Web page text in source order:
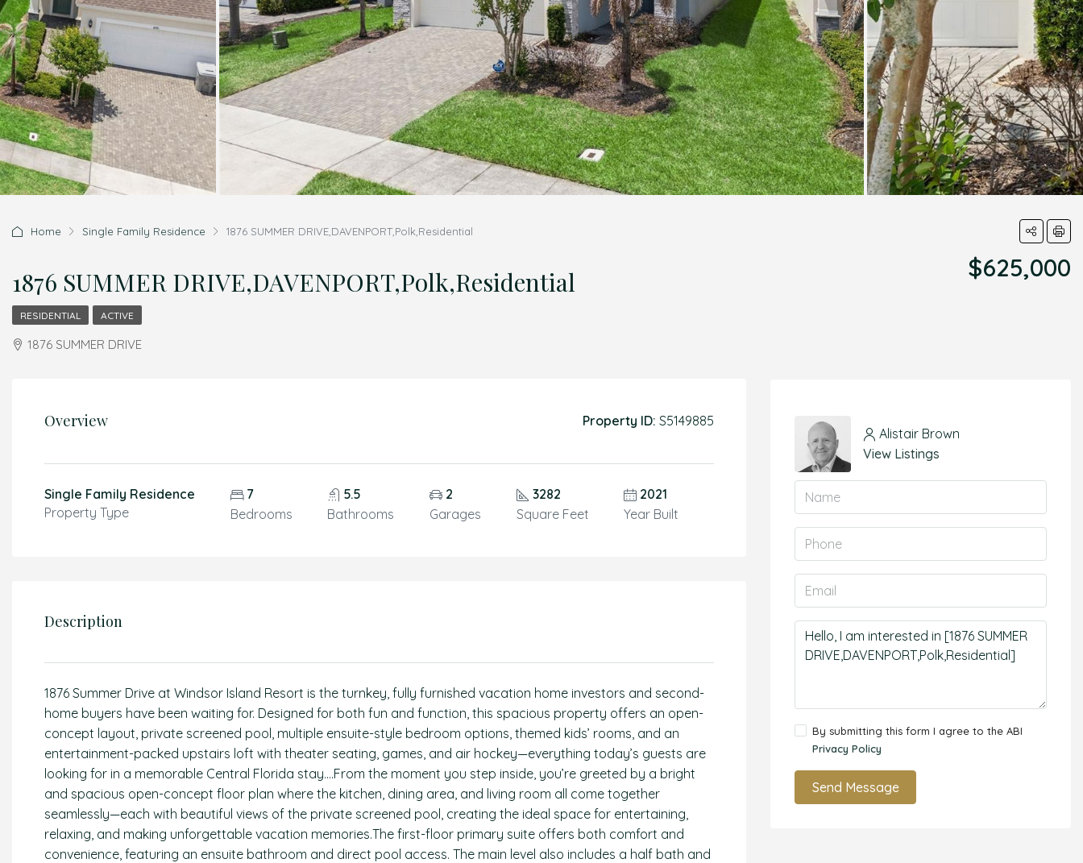
Home Single Family Residence 1876 SUMMER DRIVE,DAVENPORT,Polk,Residential
1876 SUMMER DRIVE,DAVENPORT,Polk,Residential $625,000
RESIDENTIAL ACTIVE
1876 SUMMER DRIVE
Overview Property ID: S5149885
Single Family Residence
Property Type
7
Bedrooms
5.5
Bathrooms
2
Garages
3282
Square Feet
2021
Year Built
Description
1876 Summer Drive at Windsor Island Resort is the turnkey, fully furnished vacation home investors and second-
home buyers have been waiting for. Designed for both fun and function, this spacious property offers an open-
concept layout, private screened pool, multiple ensuite-style bedroom options, themed kids’ rooms, and an
entertainment-packed upstairs loft with theater seating, games, and air hockey—everything today’s guests are
looking for in a memorable Central Florida stay….From the moment you step inside, you’re greeted by a bright
and spacious open-concept floor plan where the kitchen, dining area, and living room all come together
seamlessly—each with beautiful views of the private screened pool, creating the ideal space for entertaining,
relaxing, and making unforgettable vacation memories.The first-floor primary suite offers both comfort and
convenience, featuring an ensuite bathroom and direct pool access. The main level also includes a half bath and
Alistair Brown
View Listings
By submitting this form I agree to the ABI
Privacy Policy
Send Message